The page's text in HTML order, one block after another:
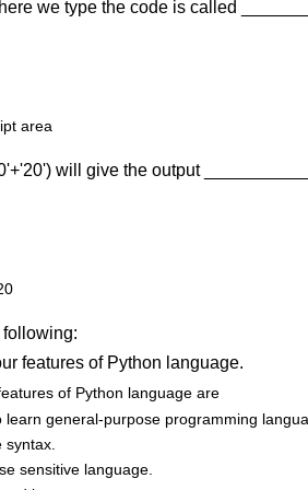
we type the code is called
area
will give the output
following:
features of Python language.
of Python language are
learn general-purpose programming
syntax.
sensitive language.